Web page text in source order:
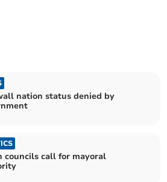
nation status denied by
councils call for mayoral